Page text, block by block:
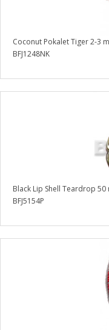
Coconut Pokalet Tiger 2-3
BFJ1248NK
Black Lip Shell Teardrop
BFJ5154P